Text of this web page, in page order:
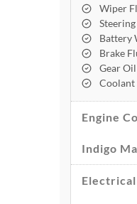
Wiper
Battery
Brake
Gear
Coolant
Engine
Indigo